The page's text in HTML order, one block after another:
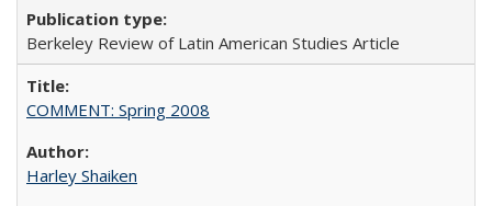
Berkeley Review of Latin American Studies Article
COMMENT: Spring 2008
Harley Shaiken